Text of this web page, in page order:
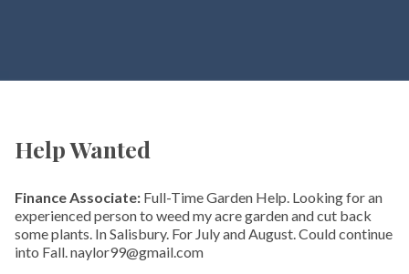
Help Wanted
Finance Associate: Full-Time Garden Help. Looking for an
experienced person to weed my acre garden and cut back
some plants. In Salisbury. For July and August. Could continue
into Fall. naylor99@gmail.com